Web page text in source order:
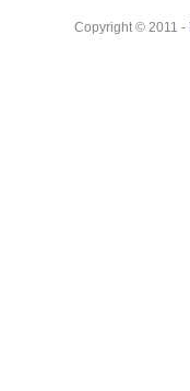
Copyright © 2011 -